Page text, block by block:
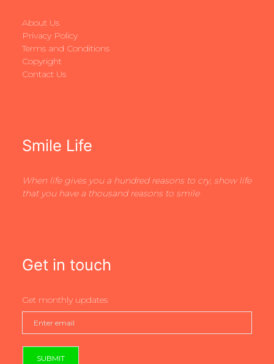
About Us
Privacy Policy
Terms and Conditions
Copyright
Contact Us
Smile Life
When life gives you a hundred reasons to cry, show life
that you have a thousand reasons to smile
Get in touch
Get monthly updates
SUBMIT